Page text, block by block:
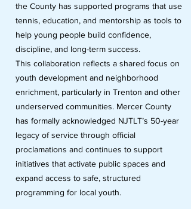
the County has supported programs that use
tennis, education, and mentorship as tools to
help young people build confidence,
discipline, and long-term success.
This collaboration reflects a shared focus on
youth development and neighborhood
enrichment, particularly in Trenton and other
underserved communities. Mercer County
has formally acknowledged NJTLT’s 50-year
legacy of service through official
proclamations and continues to support
initiatives that activate public spaces and
expand access to safe, structured
programming for local youth.